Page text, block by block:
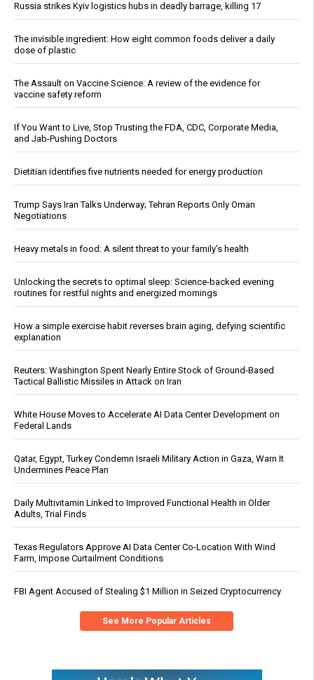
Russia strikes Kyiv logistics hubs in deadly barrage, killing 17
The invisible ingredient: How eight common foods deliver a daily
dose of plastic
The Assault on Vaccine Science: A review of the evidence for
vaccine safety reform
If You Want to Live, Stop Trusting the FDA, CDC, Corporate Media,
and Jab-Pushing Doctors
Dietitian identifies five nutrients needed for energy production
Trump Says Iran Talks Underway; Tehran Reports Only Oman
Negotiations
Heavy metals in food: A silent threat to your family’s health
Unlocking the secrets to optimal sleep: Science-backed evening
routines for restful nights and energized mornings
How a simple exercise habit reverses brain aging, defying scientific
explanation
Reuters: Washington Spent Nearly Entire Stock of Ground-Based
Tactical Ballistic Missiles in Attack on Iran
White House Moves to Accelerate AI Data Center Development on
Federal Lands
Qatar, Egypt, Turkey Condemn Israeli Military Action in Gaza, Warn It
Undermines Peace Plan
Daily Multivitamin Linked to Improved Functional Health in Older
Adults, Trial Finds
Texas Regulators Approve AI Data Center Co-Location With Wind
Farm, Impose Curtailment Conditions
FBI Agent Accused of Stealing $1 Million in Seized Cryptocurrency
See More Popular Articles